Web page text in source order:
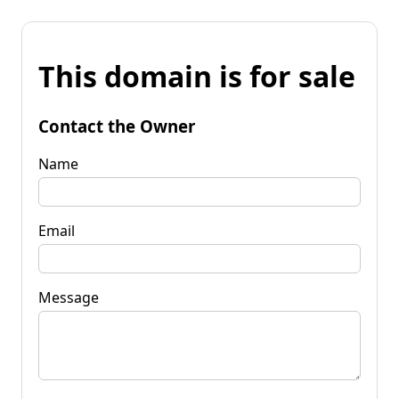
This domain is for sale
Contact the Owner
Name
Email
Message